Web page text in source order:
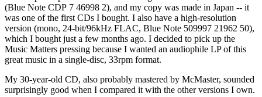
(Blue Note CDP 7 46998 2), and my copy was made in Japan -- it
was one of the first CDs I bought. I also have a high-resolution
version (mono, 24-bit/96kHz FLAC, Blue Note 509997 21962 50),
which I bought just a few months ago. I decided to pick up the
Music Matters pressing because I wanted an audiophile LP of this
great music in a single-disc, 33rpm format.
My 30-year-old CD, also probably mastered by McMaster, sounded
surprisingly good when I compared it with the other versions I own.